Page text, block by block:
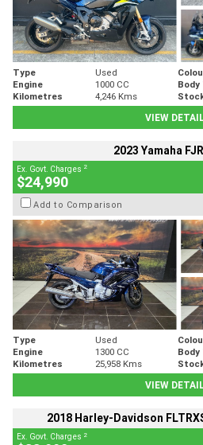
Type Used
Engine
1000 CC Body
Kilometres
4,246 Kms
VIEW
2023 Yamaha
Ex. Govt. Charges 2
$24,990
Add to Comparison
Type Used
Engine
1300 CC Body
Kilometres
25,958 Kms
VIEW
2018 Harley-Davidson
Ex. Govt. Charges 2